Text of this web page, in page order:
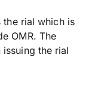
the rial which is
OMR. The
issuing the rial